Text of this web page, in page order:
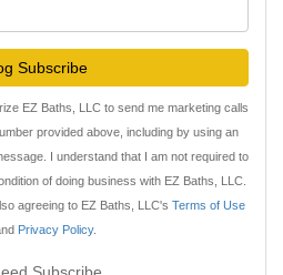
Subscribe
EZ Baths, LLC to send me marketing calls
provided above, including by using an
I understand that I am not required to
of doing business with EZ Baths, LLC.
agreeing to EZ Baths, LLC's Terms of Use
Privacy Policy.